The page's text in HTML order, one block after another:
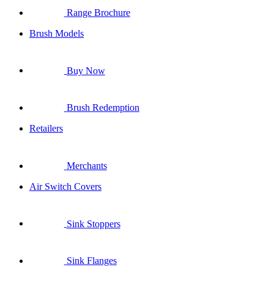
Range Brochure
Brush Models
Buy Now
Brush Redemption
Retailers
Merchants
Air Switch Covers
Sink Stoppers
Sink Flanges